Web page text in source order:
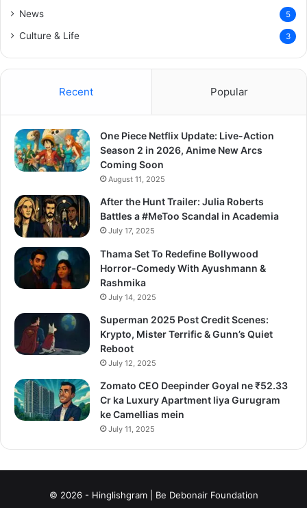
News 5
Culture & Life 3
Recent Popular
One Piece Netflix Update: Live-Action
Season 2 in 2026, Anime New Arcs
Coming Soon
August 11, 2025
After the Hunt Trailer: Julia Roberts
Battles a #MeToo Scandal in Academia
July 17, 2025
Thama Set To Redefine Bollywood
Horror-Comedy With Ayushmann &
Rashmika
July 14, 2025
Superman 2025 Post Credit Scenes:
Krypto, Mister Terrific & Gunn’s Quiet
Reboot
July 12, 2025
Zomato CEO Deepinder Goyal ne ₹52.33
Cr ka Luxury Apartment liya Gurugram
ke Camellias mein
July 11, 2025
© 2026 - Hinglishgram | Be Debonair Foundation